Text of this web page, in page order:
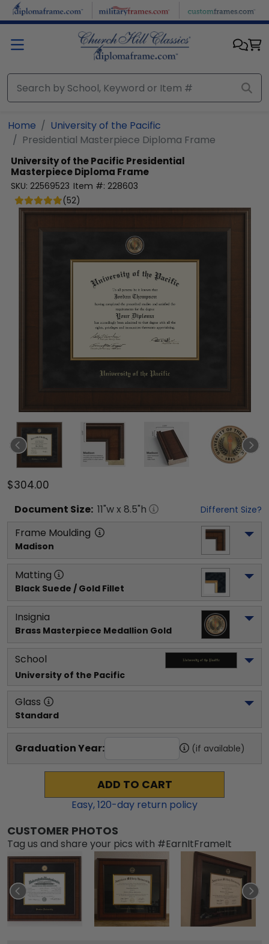
Skip to main content
Home
University of the Pacific
Presidential Masterpiece Diploma Frame
University of the Pacific Presidential
Masterpiece Diploma Frame
SKU: 22569523 Item #: 228603
(52)
$304.00
Document Size: 11"w x 8.5"h Different Size?
Frame Moulding
Madison
Matting
Black Suede / Gold Fillet
Insignia
Brass Masterpiece Medallion Gold
School
University of the Pacific
Glass
Standard
Graduation Year: (if available)
ADD TO CART
Easy,120-day return policy
CUSTOMER PHOTOS
Tag us and share your pics with #EarnItFrameIt